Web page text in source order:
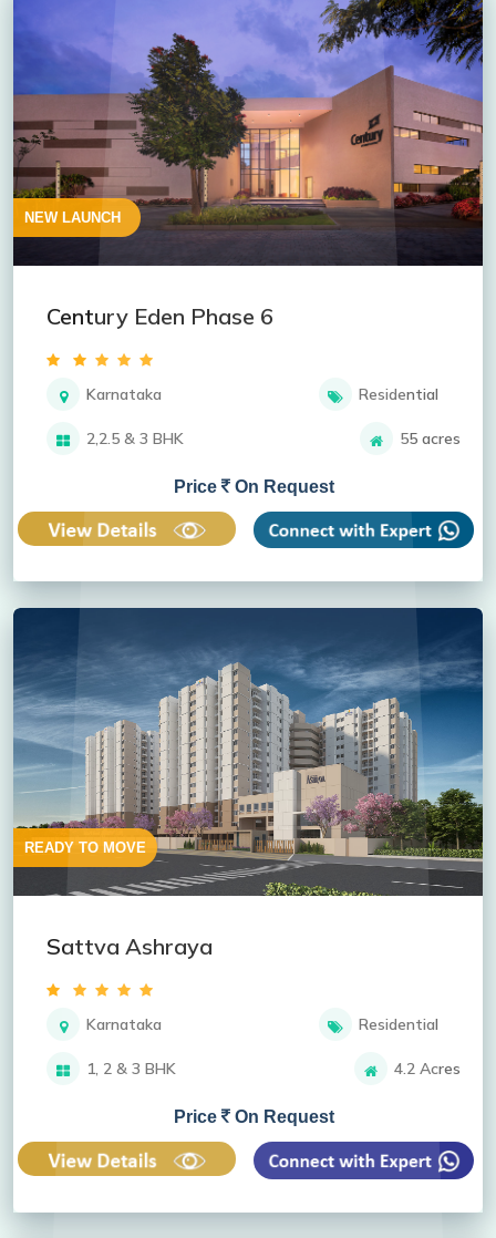
NEW LAUNCH
Century Eden Phase 6
Karnataka Residential
2,2.5 & 3 BHK 55 acres
Price On Request
READY TO MOVE
Sattva Ashraya
Karnataka Residential
1, 2 & 3 BHK 4.2 Acres
Price On Request